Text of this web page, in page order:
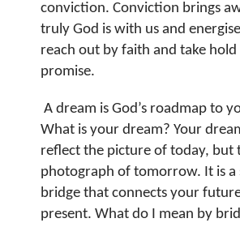
conviction. Conviction brings
truly God is with us and
reach out by faith and take hold
promise.
A dream is God’s roadmap to
What is your dream? Your
reflect the picture of today, but
photograph of tomorrow. It is a
bridge that connects your
present. What do I mean by